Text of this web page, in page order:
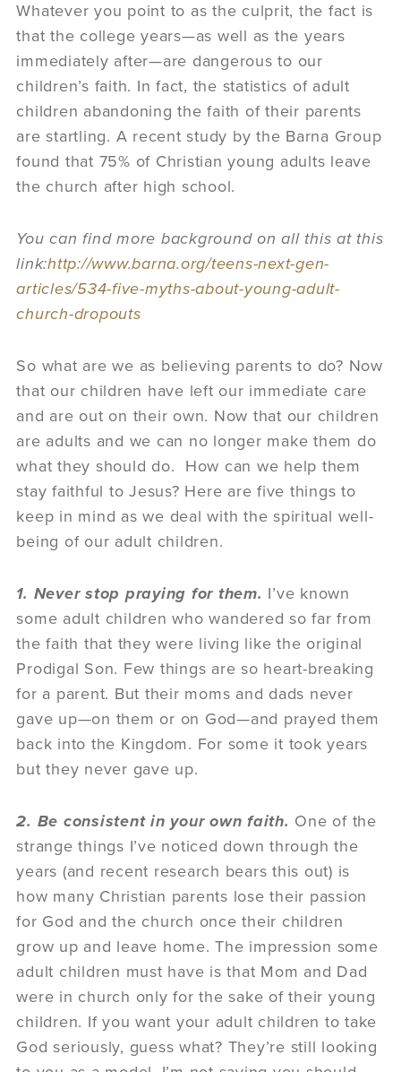
Whatever you point to as the culprit, the fact is
that the college years—as well as the years
immediately after—are dangerous to our
children’s faith. In fact, the statistics of adult
children abandoning the faith of their parents
are startling. A recent study by the Barna Group
found that 75% of Christian young adults leave
the church after high school.
You can find more background on all this at this
link:http://www.barna.org/teens-next-gen-
articles/534-five-myths-about-young-adult-
church-dropouts
So what are we as believing parents to do? Now
that our children have left our immediate care
and are out on their own. Now that our children
are adults and we can no longer make them do
what they should do. How can we help them
stay faithful to Jesus? Here are five things to
keep in mind as we deal with the spiritual well-
being of our adult children.
1. Never stop praying for them. I’ve known
some adult children who wandered so far from
the faith that they were living like the original
Prodigal Son. Few things are so heart-breaking
for a parent. But their moms and dads never
gave up—on them or on God—and prayed them
back into the Kingdom. For some it took years
but they never gave up.
2. Be consistent in your own faith. One of the
strange things I’ve noticed down through the
years (and recent research bears this out) is
how many Christian parents lose their passion
for God and the church once their children
grow up and leave home. The impression some
adult children must have is that Mom and Dad
were in church only for the sake of their young
children. If you want your adult children to take
God seriously, guess what? They’re still looking